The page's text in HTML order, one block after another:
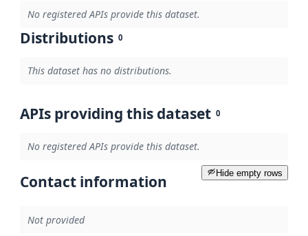
No registered APIs provide this dataset.
Distributions 0
This dataset has no distributions.
APIs providing this dataset 0
No registered APIs provide this dataset.
Hide empty rows
Contact information
Not provided